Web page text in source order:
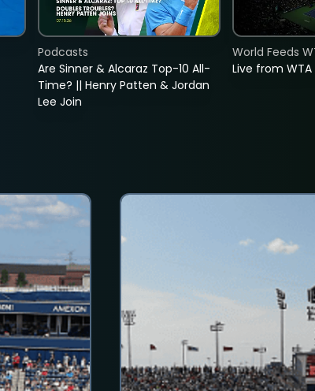
Are Sinner & Alcaraz Top-10 All-
Time? || Henry Patten & Jordan
Lee Join
Podcasts
Live from
World Feeds